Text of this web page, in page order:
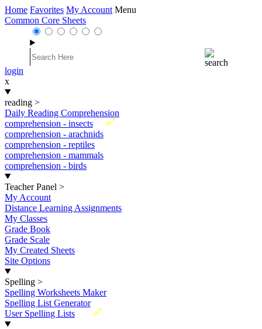
Home Favorites My Account Menu
Common Core Sheets
login
x
reading >
Daily Reading Comprehension
New
comprehension - insects
comprehension - arachnids
comprehension - reptiles
comprehension - mammals
comprehension - birds
Teacher Panel >
My Account
Distance Learning Assignments
My Classes
Grade Book
Grade Scale
My Created Sheets
Site Options
Spelling >
Spelling Worksheets Maker
Spelling List Generator
New
User Spelling Lists